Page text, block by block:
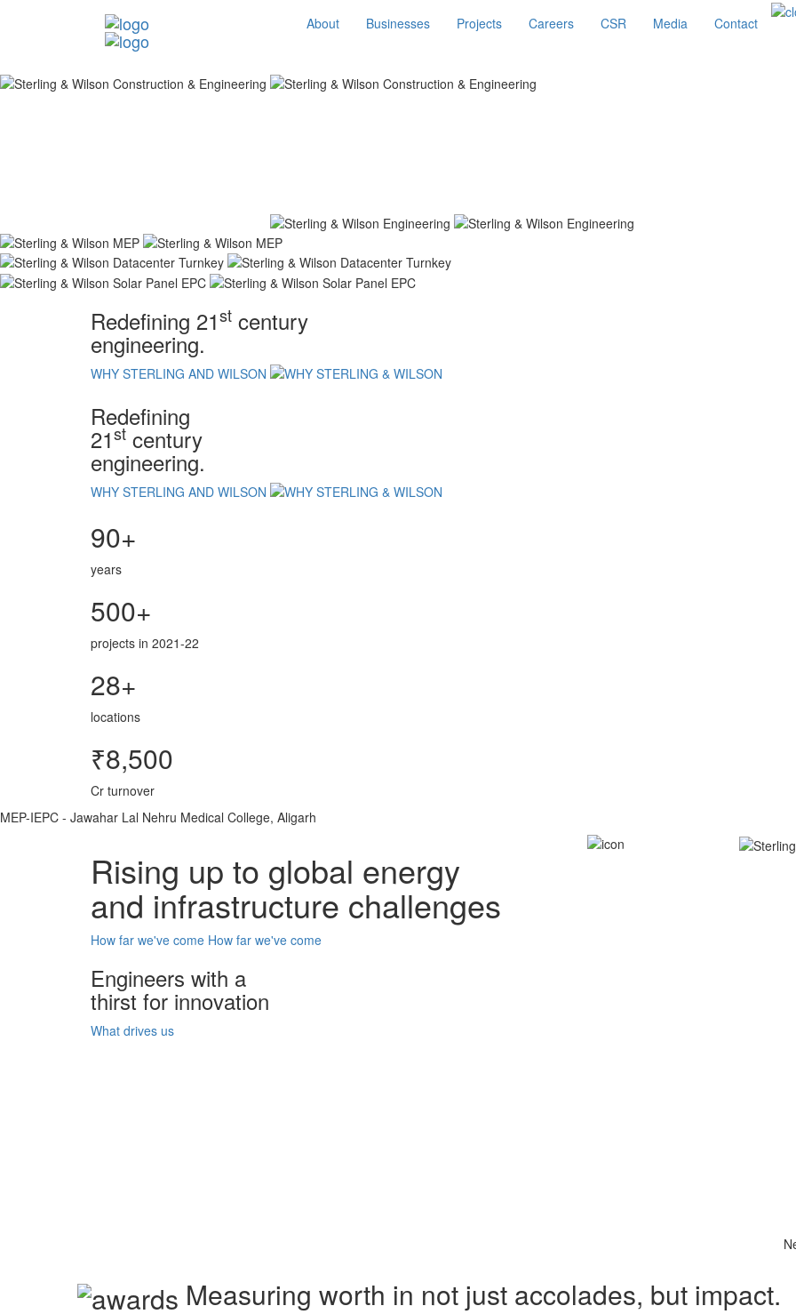
About Businesses Projects Careers CSR Media Contact
Redefining 21st century
engineering.
WHY STERLING AND WILSON
Redefining
21st century
engineering.
WHY STERLING AND WILSON
90+
years
500+
projects in 2021-22
28+
locations
₹8,500
Cr turnover
MEP-IEPC - Jawahar Lal Nehru Medical College, Aligarh
Rising up to global energy
and infrastructure challenges
How far we've come How far we've come
Engineers with a
thirst for innovation
What drives us
Measuring worth in not just accolades, but impact.